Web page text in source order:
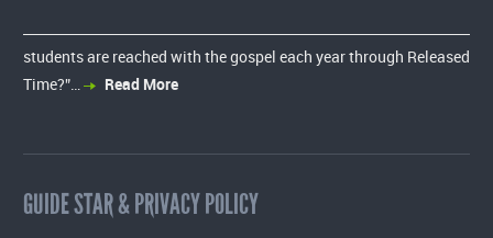
students are reached with the gospel each year through Released
Time?”…
Read More
GUIDE STAR & PRIVACY POLICY